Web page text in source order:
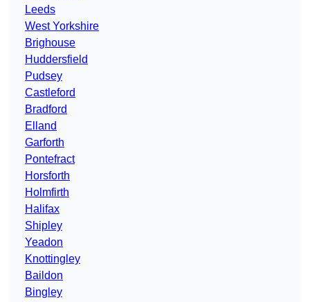
Leeds
West Yorkshire
Brighouse
Huddersfield
Pudsey
Castleford
Bradford
Elland
Garforth
Pontefract
Horsforth
Holmfirth
Halifax
Shipley
Yeadon
Knottingley
Baildon
Bingley